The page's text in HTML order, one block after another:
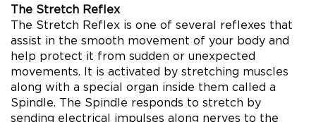
The Stretch Reflex
The Stretch Reflex is one of several reflexes that
assist in the smooth movement of your body and
help protect it from sudden or unexpected
movements. It is activated by stretching muscles
along with a special organ inside them called a
Spindle. The Spindle responds to stretch by
sending electrical impulses along nerves to the